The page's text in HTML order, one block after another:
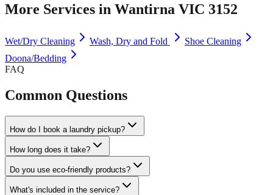
More Services in Wantirna VIC 3152
Wet/Dry Cleaning Wash, Dry and Fold
Shoe Cleaning
Doona/Bedding
FAQ
Common Questions
How do I book a laundry pickup?
How long does it take?
Do you use eco-friendly products?
What's included in the service?